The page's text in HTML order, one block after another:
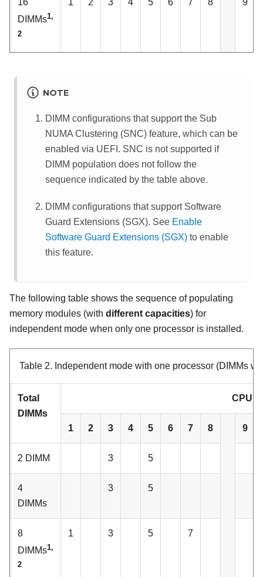
16
DIMMs1,
2
1 2 3 4 5 6 7 8 9
NOTE
DIMM configurations that support the Sub
NUMA Clustering (SNC) feature, which can be
enabled via UEFI. SNC is not supported if
DIMM population does not follow the
sequence indicated by the table above.
DIMM configurations that support Software
Guard Extensions (SGX). See Enable
Software Guard Extensions (SGX) to enable
this feature.
The following table shows the sequence of populating
memory modules (with different capacities) for
independent mode when only one processor is installed.
Table 2. Independent mode with one processor (DIMMs
Total
DIMMs
CPU 1
1 2 3 4 5 6 7 8 9
2 DIMM 3 5
4
DIMMs
3 5
8
DIMMs1,
2
1 3 5 7